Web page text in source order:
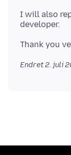
I will also
Endret2. juli